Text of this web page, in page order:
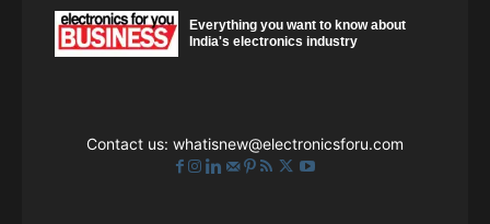
Everything you want to know about
India's electronics industry
Contact us: whatisnew@electronicsforu.com